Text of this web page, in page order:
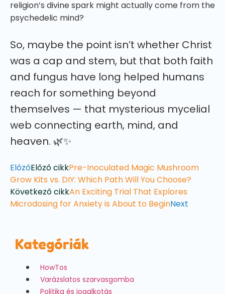
religion’s divine spark might actually come from the
psychedelic mind?
So, maybe the point isn’t whether Christ
was a cap and stem, but that both faith
and fungus have long helped humans
reach for something beyond
themselves — that mysterious mycelial
web connecting earth, mind, and
heaven. 🌿✨
ElőzőElőző cikkPre-Inoculated Magic Mushroom
Grow Kits vs. DIY: Which Path Will You Choose?
Következő cikkAn Exciting Trial That Explores
Microdosing for Anxiety is About to BeginNext
Kategóriák
HowTos
Varázslatos szarvasgomba
Politika és jogalkotás